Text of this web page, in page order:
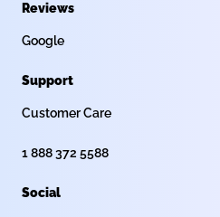
Reviews
Google
Support
Customer Care
1 888 372 5588
Social